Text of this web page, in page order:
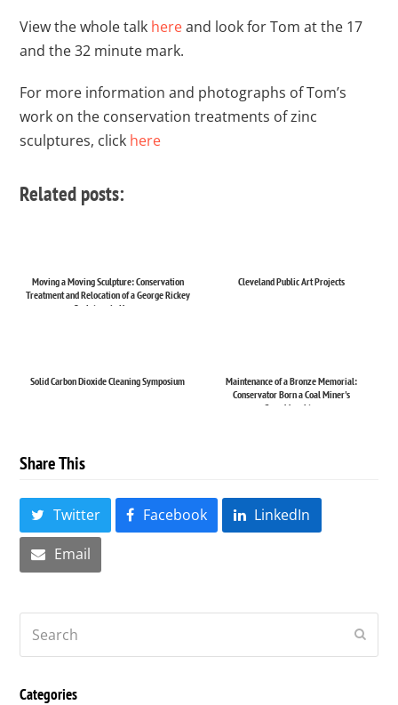
View the whole talk hereand look for Tom at the 17
and the 32 minute mark.
For more information and photographs of Tom’s
work on the conservation treatments of zinc
sculptures, click here
Related posts:
Moving a Moving Sculpture: Conservation
Treatment and Relocation of a George Rickey
Sculpture in Haw...
Cleveland Public Art Projects
Solid Carbon Dioxide Cleaning Symposium
Maintenance of a Bronze Memorial:
Conservator Born a Coal Miner's
Granddaughter
Share This
Twitter Facebook LinkedIn
Email
Categories